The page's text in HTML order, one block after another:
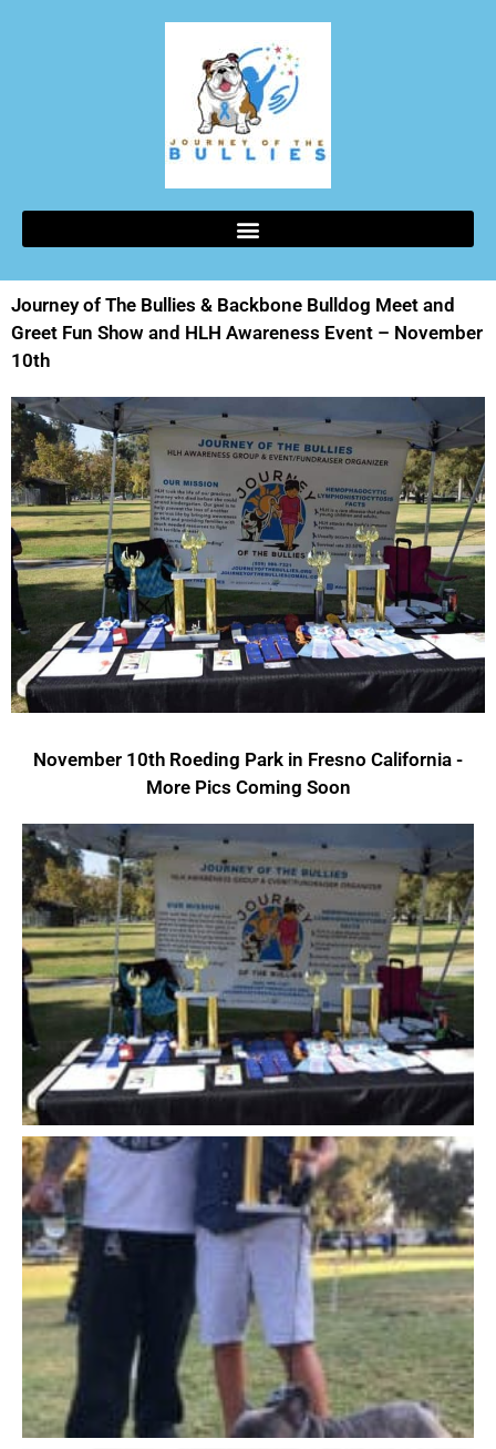
Journey of The Bullies & Backbone Bulldog Meet and
Greet Fun Show and HLH Awareness Event – November
10th
November 10th Roeding Park in Fresno California -
More Pics Coming Soon